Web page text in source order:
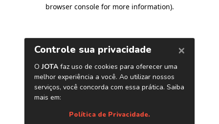
browser console for more information).